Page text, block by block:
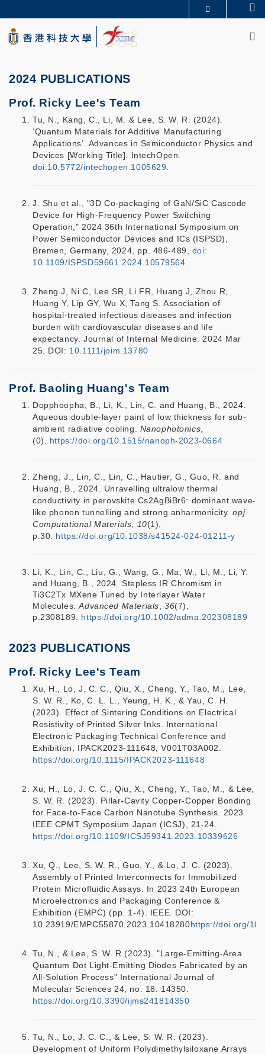
to
main
content
生活@科大
2024 PUBLICATIONS
Prof. Ricky Lee's Team
Tu, N., Kang, C., Li, M. & Lee, S. W. R. (2024).
‘Quantum Materials for Additive Manufacturing
Applications’. Advances in Semiconductor Physics and
Devices [Working Title]. IntechOpen.
doi:10.5772/intechopen.1005629.
J. Shu et al., "3D Co-packaging of GaN/SiC Cascode
Device for High-Frequency Power Switching
Operation," 2024 36th International Symposium on
Power Semiconductor Devices and ICs (ISPSD),
Bremen, Germany, 2024, pp. 486-489, doi:
10.1109/ISPSD59661.2024.10579564.
Zheng J, Ni C, Lee SR, Li FR, Huang J, Zhou R,
Huang Y, Lip GY, Wu X, Tang S. Association of
hospital‐treated infectious diseases and infection
burden with cardiovascular diseases and life
expectancy. Journal of Internal Medicine. 2024 Mar
25. DOI: 10.1111/joim.13780
Prof. Baoling Huang's Team
Dopphoopha, B., Li, K., Lin, C. and Huang, B., 2024.
Aqueous double-layer paint of low thickness for sub-
ambient radiative cooling. Nanophotonics,
(0). https://doi.org/10.1515/nanoph-2023-0664
Zheng, J., Lin, C., Lin, C., Hautier, G., Guo, R. and
Huang, B., 2024. Unravelling ultralow thermal
conductivity in perovskite Cs2AgBiBr6: dominant wave-
like phonon tunnelling and strong anharmonicity.npj
Computational Materials, 10(1),
p.30. https://doi.org/10.1038/s41524-024-01211-y
Li, K., Lin, C., Liu, G., Wang, G., Ma, W., Li, M., Li, Y.
and Huang, B., 2024. Stepless IR Chromism in
Ti3C2Tx MXene Tuned by Interlayer Water
Molecules.Advanced Materials,36(7),
p.2308189. https://doi.org/10.1002/adma.202308189
2023 PUBLICATIONS
Prof. Ricky Lee's Team
Xu, H., Lo, J. C. C., Qiu, X., Cheng, Y., Tao, M., Lee,
S. W. R., Ko, C. L. L., Yeung, H. K., & Yau, C. H.
(2023). Effect of Sintering Conditions on Electrical
Resistivity of Printed Silver Inks. International
Electronic Packaging Technical Conference and
Exhibition, IPACK2023-111648, V001T03A002.
https://doi.org/10.1115/IPACK2023-111648
Xu, H., Lo, J. C. C., Qiu, X., Cheng, Y., Tao, M., & Lee,
S. W. R. (2023). Pillar-Cavity Copper-Copper Bonding
for Face-to-Face Carbon Nanotube Synthesis. 2023
IEEE CPMT Symposium Japan (ICSJ), 21-24.
https://doi.org/10.1109/ICSJ59341.2023.10339626
Xu, Q., Lee, S. W. R., Guo, Y., & Lo, J. C. (2023).
Assembly of Printed Interconnects for Immobilized
Protein Microfluidic Assays. In 2023 24th European
Microelectronics and Packaging Conference &
Exhibition (EMPC) (pp. 1-4). IEEE. DOI:
10.23919/EMPC55870.2023.10418280 https://doi.org/
Tu, N., & Lee, S. W. R.(2023). "Large-Emitting-Area
Quantum Dot Light-Emitting Diodes Fabricated by an
All-Solution Process" International Journal of
Molecular Sciences 24, no. 18: 14350.
https://doi.org/10.3390/ijms241814350
Tu, N., Lo, J. C. C., & Lee, S. W. R. (2023).
Development of Uniform Polydimethylsiloxane Arrays